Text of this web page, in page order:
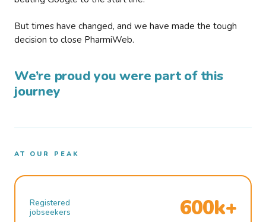
But times have changed, and we have made the tough
decision to close PharmiWeb.
We’re proud you were part of this
journey
AT OUR PEAK
Registered
jobseekers
600k+